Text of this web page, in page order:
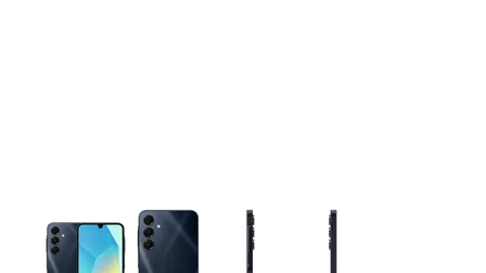
This carousel contains a column of small thumbnails. Selecting a